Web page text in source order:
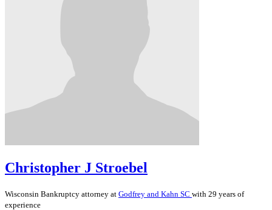
Christopher J Stroebel
Wisconsin Bankruptcy attorney at Godfrey and Kahn SC with 29 years of
experience